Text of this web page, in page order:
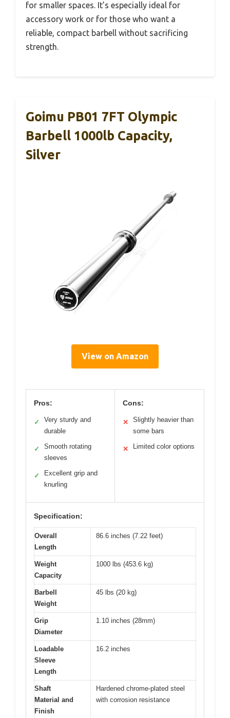
for smaller spaces. It’s especially ideal for
accessory work or for those who want a
reliable, compact barbell without sacrificing
strength.
Goimu PB01 7FT Olympic
Barbell 1000lb Capacity,
Silver
View on Amazon
Pros:
✓
Very sturdy and
durable
✓
Smooth rotating
sleeves
✓
Excellent grip and
knurling
Cons:
✕
Slightly heavier than
some bars
✕ Limited color options
Specification:
Overall
Length
86.6 inches (7.22 feet)
Weight
Capacity
1000 lbs (453.6 kg)
Barbell
Weight
45 lbs (20 kg)
Grip
Diameter
1.10 inches (28mm)
Loadable
Sleeve
Length
16.2 inches
Shaft
Material and
Finish
Hardened chrome-plated steel
with corrosion resistance